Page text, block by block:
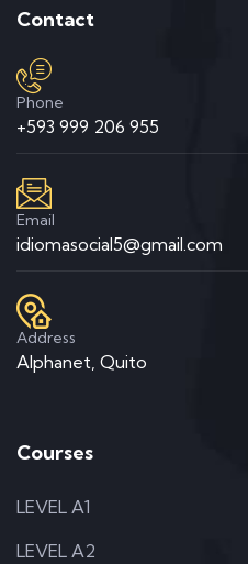
Contact
Phone
+593 999 206 955
Email
idiomasocial5@gmail.com
Address
Alphanet, Quito
Courses
LEVEL A1
LEVEL A2